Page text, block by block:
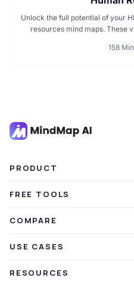
Unlock the full potential of your
resources mind maps. These
professionals, team leaders,
158
PRODUCT
Plans & Pricing
Referral Credits
What's New
FREE TOOLS
Article Summarizer
PDF Summarizer
COMPARE
vs Mapify
USE CASES
RESOURCES